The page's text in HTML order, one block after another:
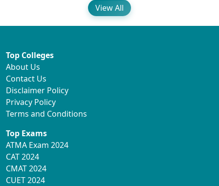
View All
Top Colleges
About Us
Contact Us
Disclaimer Policy
Privacy Policy
Terms and Conditions
Top Exams
ATMA Exam 2024
CAT 2024
CMAT 2024
CUET 2024